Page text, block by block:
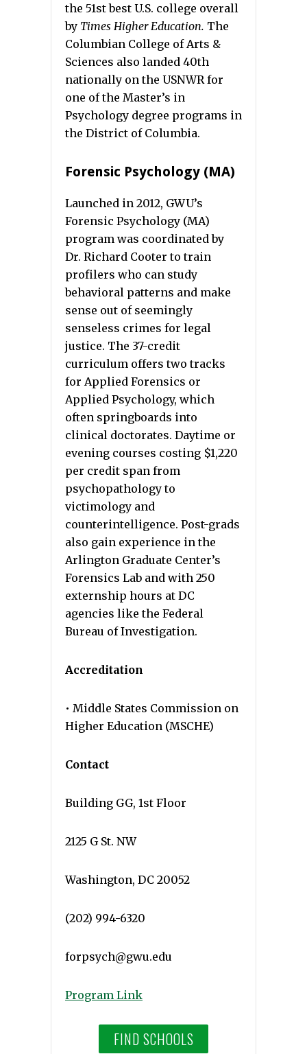
the 51st best U.S. college overall
by Times Higher Education. The
Columbian College of Arts &
Sciences also landed 40th
nationally on the USNWR for
one of the Master’s in
Psychology degree programs in
the District of Columbia.
Forensic Psychology (MA)
Launched in 2012, GWU’s
Forensic Psychology (MA)
program was coordinated by
Dr. Richard Cooter to train
profilers who can study
behavioral patterns and make
sense out of seemingly
senseless crimes for legal
justice. The 37-credit
curriculum offers two tracks
for Applied Forensics or
Applied Psychology, which
often springboards into
clinical doctorates. Daytime or
evening courses costing $1,220
per credit span from
psychopathology to
victimology and
counterintelligence. Post-grads
also gain experience in the
Arlington Graduate Center’s
Forensics Lab and with 250
externship hours at DC
agencies like the Federal
Bureau of Investigation.
Accreditation
• Middle States Commission on
Higher Education (MSCHE)
Contact
Building GG, 1st Floor
2125 G St. NW
Washington, DC 20052
(202) 994-6320
forpsych@gwu.edu
Program Link
FIND SCHOOLS